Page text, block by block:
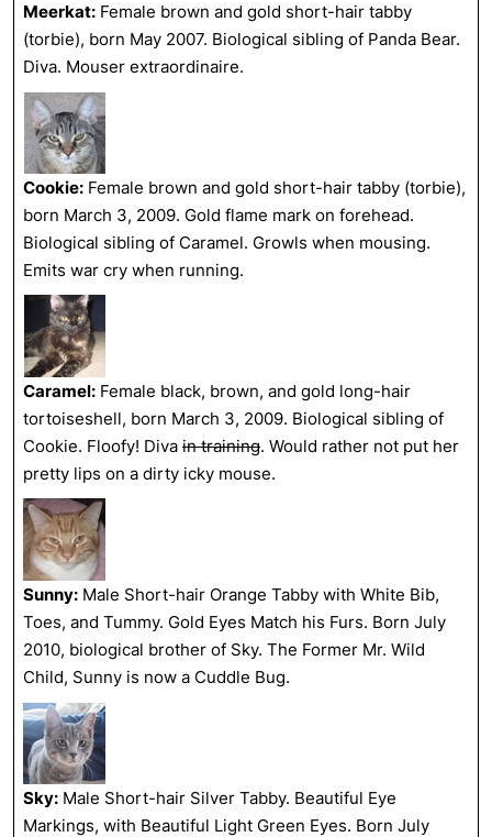
Meerkat: Female brown and gold short-hair tabby
(torbie), born May 2007. Biological sibling of Panda Bear.
Diva. Mouser extraordinaire.
Cookie: Female brown and gold short-hair tabby (torbie),
born March 3, 2009. Gold flame mark on forehead.
Biological sibling of Caramel. Growls when mousing.
Emits war cry when running.
Caramel: Female black, brown, and gold long-hair
tortoiseshell, born March 3, 2009. Biological sibling of
Cookie. Floofy! Diva in training. Would rather not put her
pretty lips on a dirty icky mouse.
Sunny: Male Short-hair Orange Tabby with White Bib,
Toes, and Tummy. Gold Eyes Match his Furs. Born July
2010, biological brother of Sky. The Former Mr. Wild
Child, Sunny is now a Cuddle Bug.
Sky: Male Short-hair Silver Tabby. Beautiful Eye
Markings, with Beautiful Light Green Eyes. Born July